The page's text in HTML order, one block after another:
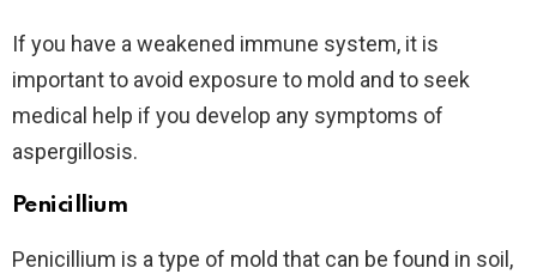
If you have a weakened immune system, it is
important to avoid exposure to mold and to seek
medical help if you develop any symptoms of
aspergillosis.
Penicillium
Penicillium is a type of mold that can be found in soil,